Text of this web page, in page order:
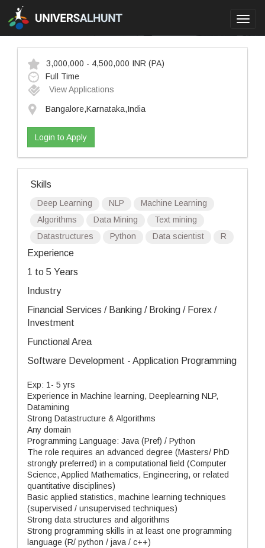
3,000,000 - 4,500,000 INR (PA)
Full Time
View Applications
Bangalore,Karnataka,India
Login to Apply
Skills
Deep Learning NLP
Machine Learning
Algorithms
Data Mining
Text mining
Datastructures
Python Data scientist R
Experience
1 to 5 Years
Industry
Financial Services / Banking / Broking / Forex /
Investment
Functional Area
Software Development - Application Programming
Exp: 1- 5 yrs
Experience in Machine learning, Deeplearning NLP,
Datamining
Strong Datastructure & Algorithms
Any domain
Programming Language: Java (Pref) / Python
The role requires an advanced degree (Masters/ PhD
strongly preferred) in a computational field (Computer
Science, Applied Mathematics, Engineering, or related
quantitative disciplines)
Basic applied statistics, machine learning techniques
(supervised / unsupervised techniques)
Strong data structures and algorithms
Strong programming skills in at least one programming
language (R/ python / java / c++)